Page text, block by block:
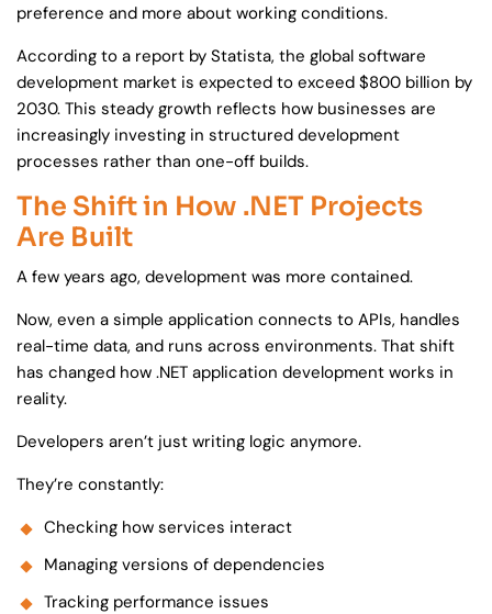
preference and more about working conditions.
According to a report by Statista, the global software
development market is expected to exceed $800 billion by
2030. This steady growth reflects how businesses are
increasingly investing in structured development
processes rather than one-off builds.
The Shift in How .NET Projects
Are Built
A few years ago, development was more contained.
Now, even a simple application connects to APIs, handles
real-time data, and runs across environments. That shift
has changed how .NET application development works in
reality.
Developers aren’t just writing logic anymore.
They’re constantly:
Checking how services interact
Managing versions of dependencies
Tracking performance issues